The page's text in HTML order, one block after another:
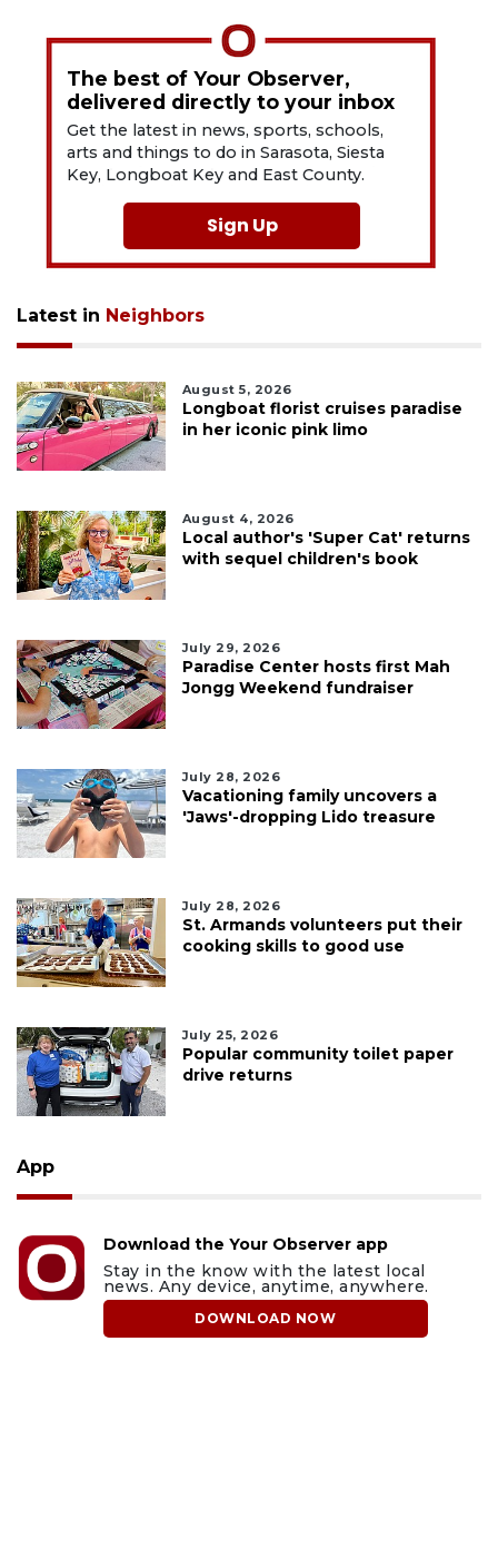
The best of Your Observer,
delivered directly to your inbox
Get the latest in news, sports, schools,
arts and things to do in Sarasota, Siesta
Key, Longboat Key and East County.
Sign Up
Latest in Neighbors
August 5, 2026
Longboat florist cruises paradise
in her iconic pink limo
August 4, 2026
Local author's 'Super Cat' returns
with sequel children's book
July 29, 2026
Paradise Center hosts first Mah
Jongg Weekend fundraiser
July 28, 2026
Vacationing family uncovers a
'Jaws'-dropping Lido treasure
July 28, 2026
St. Armands volunteers put their
cooking skills to good use
July 25, 2026
Popular community toilet paper
drive returns
App
Download the Your Observer app
Stay in the know with the latest local
news. Any device, anytime, anywhere.
DOWNLOAD NOW